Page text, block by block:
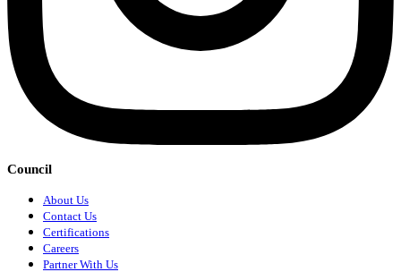
Council
About Us
Contact Us
Certifications
Careers
Partner With Us